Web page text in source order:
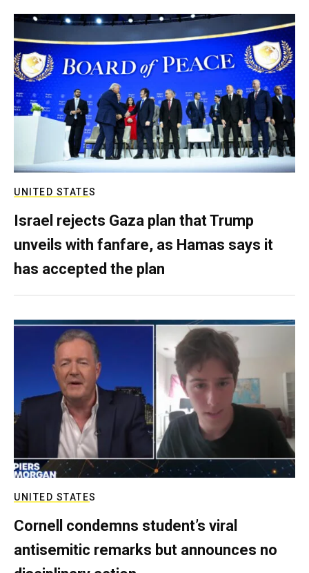
UNITED STATES
Israel rejects Gaza plan that Trump
unveils with fanfare, as Hamas says it
has accepted the plan
UNITED STATES
Cornell condemns student’s viral
antisemitic remarks but announces no